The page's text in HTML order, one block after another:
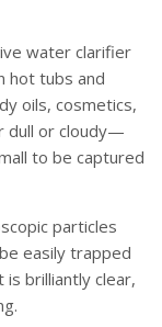
water clarifier
hot tubs and
oils, cosmetics,
dull or cloudy—
to be captured
particles
easily trapped
brilliantly clear,